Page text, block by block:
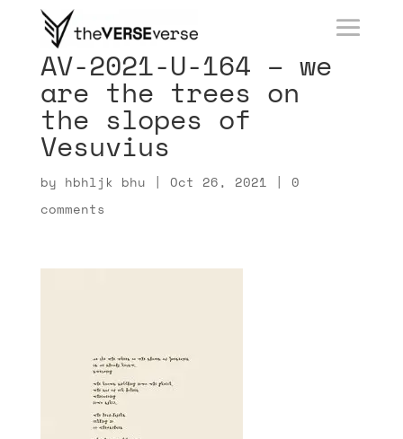
AV-2021-U-164 – we
are the trees on
the slopes of
Vesuvius
by hbhljk bhu | Oct 26, 2021 | 0
comments